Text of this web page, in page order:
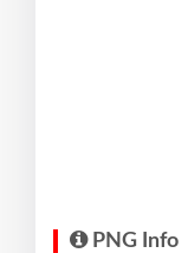
PNG Info